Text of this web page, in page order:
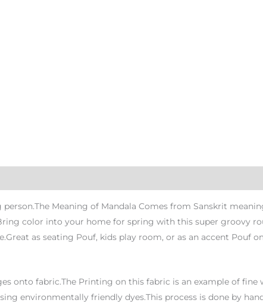
Meaning of Mandala Comes from Sanskrit
color into your home for spring with this super groovy
as seating Pouf, kids play room, or as an accent Pouf
onto fabric.The Printing on this fabric is an example of fine
environmentally friendly dyes.This process is done by